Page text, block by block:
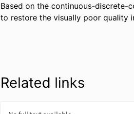
Based on the continuous-discrete-
to restore the visually poor quality
Related links